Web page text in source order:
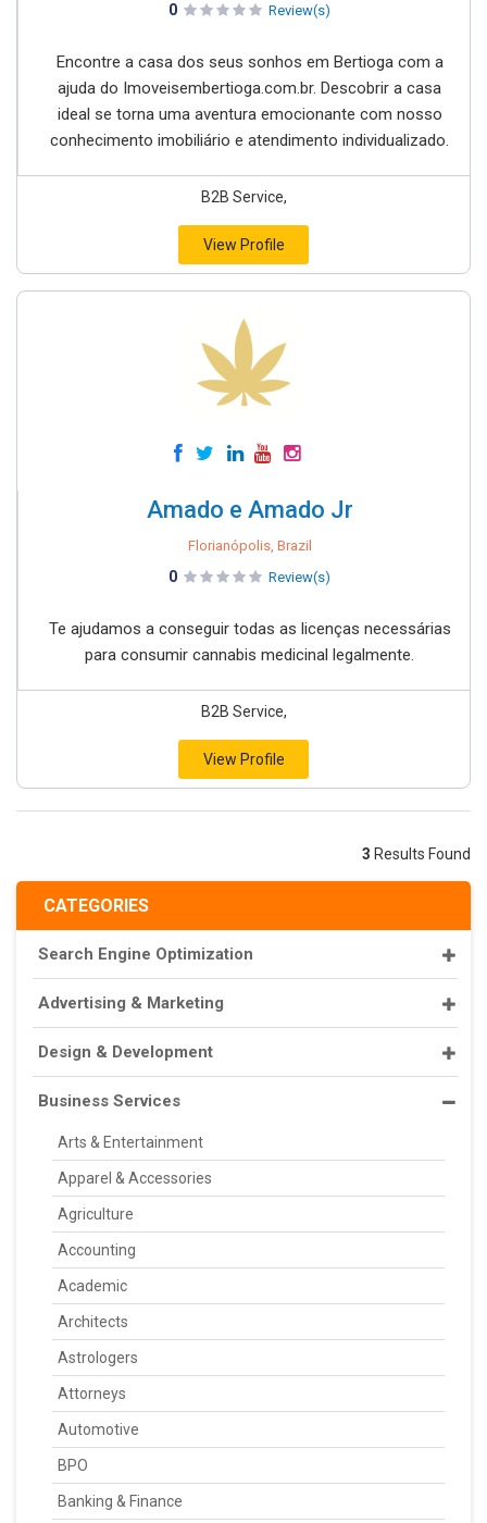
CATEGORIES
Search Engine Optimization
Advertising & Marketing
Design & Development
Business Services
Arts & Entertainment
Apparel & Accessories
Agriculture
Accounting
Academic
Architects
Astrologers
Attorneys
Automotive
BPO
Banking & Finance
0 Review(s)
Encontre a casa dos seus sonhos em Bertioga com a
ajuda do Imoveisembertioga.com.br. Descobrir a casa
ideal se torna uma aventura emocionante com nosso
conhecimento imobiliário e atendimento individualizado.
B2B Service,
View Profile
Amado e Amado Jr
Florianópolis, Brazil
0 Review(s)
Te ajudamos a conseguir todas as licenças necessárias
para consumir cannabis medicinal legalmente.
B2B Service,
View Profile
3 Results Found